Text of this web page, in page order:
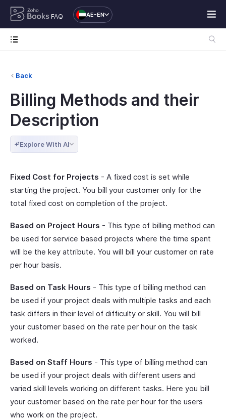
FAQ AE-EN
Back
Billing Methods and their
Description
Explore With AI
Fixed Cost for Projects - A fixed cost is set while
starting the project. You bill your customer only for the
total fixed cost on completion of the project.
Based on Project Hours - This type of billing method can
be used for service based projects where the time spent
will be the key attribute. You will bill your customer on rate
per hour basis.
Based on Task Hours - This type of billing method can
be used if your project deals with multiple tasks and each
task differs in their level of difficulty or skill. You will bill
your customer based on the rate per hour on the task
worked.
Based on Staff Hours - This type of billing method can
be used if your project deals with different users and
varied skill levels working on different tasks. Here you bill
your customer based on the rate per hour for the users
who work on the project.